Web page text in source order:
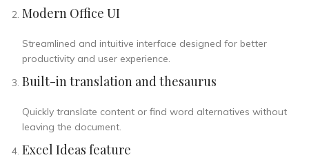
Modern Office UI
Streamlined and intuitive interface designed for better
productivity and user experience.
Built-in translation and thesaurus
Quickly translate content or find word alternatives without
leaving the document.
Excel Ideas feature